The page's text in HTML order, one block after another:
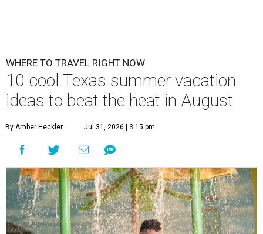
WHERE TO TRAVEL RIGHT NOW
10 cool Texas summer vacation
ideas to beat the heat in August
By Amber Heckler Jul 31, 2026 | 3:15 pm